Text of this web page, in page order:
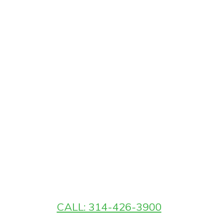
CALL: 314-426-3900